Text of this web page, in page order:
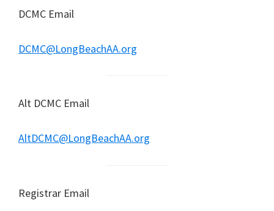
DCMC Email
DCMC@LongBeachAA.org
Alt DCMC Email
AltDCMC@LongBeachAA.org
Registrar Email